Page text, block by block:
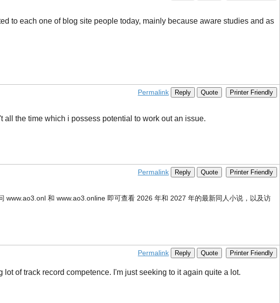
to each one of blog site people today, mainly because aware studies and as
Permalink Reply Quote Printer Friendly
the time which i possess potential to work out an issue.
Permalink Reply Quote Printer Friendly
和 www.ao3.online 即可查看 2026 年和 2027 年的最新同人小说，以及访
Permalink Reply Quote Printer Friendly
of track record competence. I'm just seeking to it again quite a lot.